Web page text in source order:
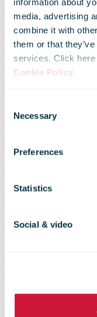
media, advertising
combine it with
them or that
services. Click
Cookie Policy.
Selection
Necessary
Preferences
Statistics
Social & video